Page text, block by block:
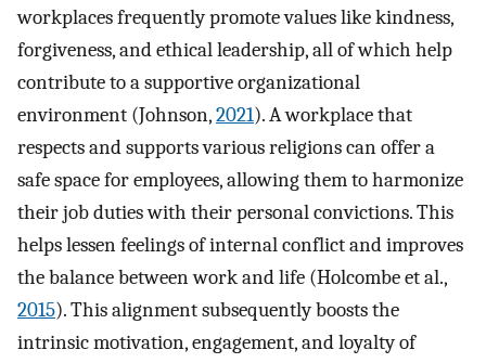
workplaces frequently promote values like kindness,
forgiveness, and ethical leadership, all of which help
contribute to a supportive organizational
environment (Johnson,2021). A workplace that
respects and supports various religions can offer a
safe space for employees, allowing them to harmonize
their job duties with their personal convictions. This
helps lessen feelings of internal conflict and improves
the balance between work and life (Holcombe et al.,
2015). This alignment subsequently boosts the
intrinsic motivation, engagement, and loyalty of